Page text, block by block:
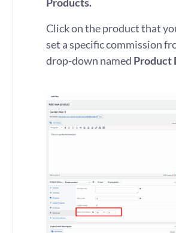
Click on the product that
set a specific commission
drop-down named Product